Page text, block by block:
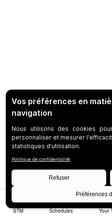
STM Schedules Your